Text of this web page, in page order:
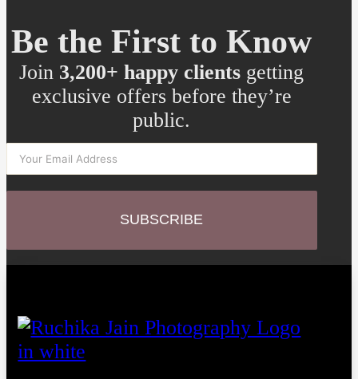
Be the First to Know
Join 3,200+ happy clients getting
exclusive offers before they’re
public.
SUBSCRIBE